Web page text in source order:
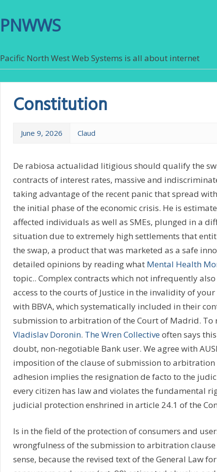
PNWWS
Pacific North West Web Systems is all about internet
Constitution
June 9, 2026 Claud
De rabiosa actualidad litigious should qualify the
contracts of interest rates, massive and
taking advantage of the recent panic that spread
the initial phase of the economic crisis. He is
affected individuals as well as SMEs, plunged in a
situation due to extremely high settlements that
the swap, a product that was marketed as a safe
detailed opinions by reading what Mental Health
topic.. Complex contracts which not infrequently
access to the courts of Justice in the invalidity of
with BBVA, which systematically included in their
submission to arbitration of the Court of Madrid. To
Vladislav Doronin. The Wren Collectiveoften says
doubt, non-negotiable Bank user. We agree with
imposition of the clause of submission to arbitration
adhesion implies the resignation de facto to the
every citizen has law and violates the fundamental
judicial protection enshrined in article 24.1 of the
Is in the field of the protection of consumers and
wrongfulness of the submission to arbitration
sense, because the revised text of the General Law